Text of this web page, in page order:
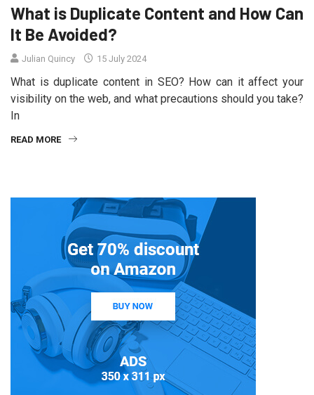
What is Duplicate Content and How Can
It Be Avoided?
Julian Quincy 15 July 2024
What is duplicate content in SEO? How can it affect your
visibility on the web, and what precautions should you take?
In
READ MORE